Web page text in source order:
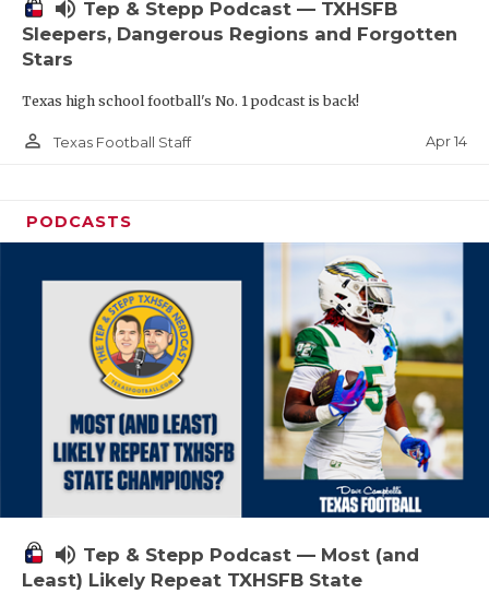
volume_up Tep & Stepp Podcast — TXHSFB
Sleepers, Dangerous Regions and Forgotten
Stars
Texas high school football's No. 1 podcast is back!
person_outline Texas Football Staff Apr 14
PODCASTS
volume_up Tep & Stepp Podcast — Most (and
Least) Likely Repeat TXHSFB State